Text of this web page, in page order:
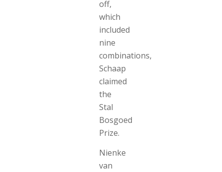
off,
which
included
nine
combinations,
Schaap
claimed
the
Stal
Bosgoed
Prize.
Nienke
van